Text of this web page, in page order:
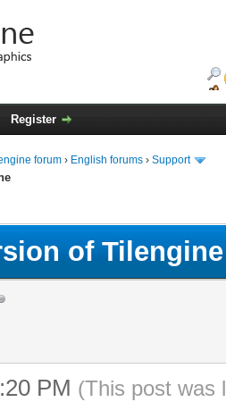
Register
forum › English forums › Support
of Tilengine
PM (This post was